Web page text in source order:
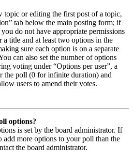
topic or editing the first post of a topic,
tab below the main posting form; if
do not have appropriate permissions
a title and at least two options in the
sure each option is on a separate
can also set the number of options
voting under “Options per user”, a
the poll (0 for infinite duration) and
users to amend their votes.
options?
is set by the board administrator. If
add more options to your poll than the
the board administrator.